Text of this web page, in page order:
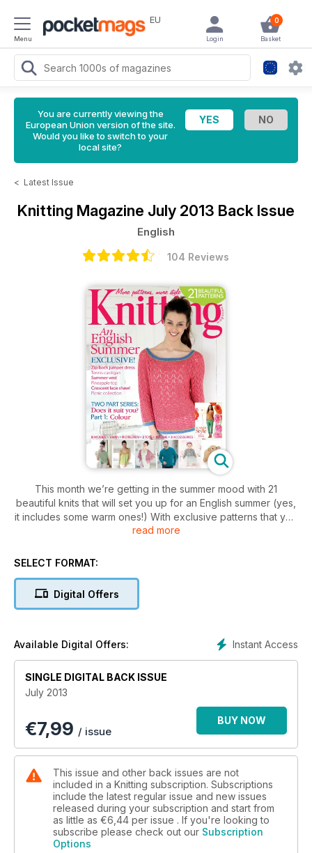
Menu
EU 0
Basket
Login
You are currently viewing the
European Union version of the site.
Would you like to switch to your
local site?
< Latest Issue
Knitting Magazine July 2013 Back Issue
English
104 Reviews
This month we’re getting in the summer mood with 21
beautiful knits that will set you up for an English summer (yes,
it includes some warm ones!) With exclusive patterns that you
wont find anyone else, and some bright and cheerful tropical
you don’t go further than the garden! Knit a zigzag man’s
picnic collection! Plus, we’ve got a free supplement with five
extra summer fashion patterns. Feature technique on how to
your needles, and enjoy the summer!
read more
SELECT FORMAT:
Digital Offers
Instant Access
Available Digital Offers:
SINGLE DIGITAL BACK ISSUE
July 2013
€7,99 / issue
BUY NOW
This issue and other back issues are not
included in a Knitting subscription. Subscriptions
include the latest regular issue and new issues
released during your subscription and start from
as little as €6,44 per issue . If you're looking to
subscribe please check out our Subscription
Options